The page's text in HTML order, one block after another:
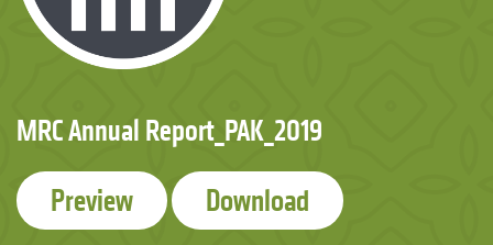
MRC Annual Report_PAK_2019
Preview Download